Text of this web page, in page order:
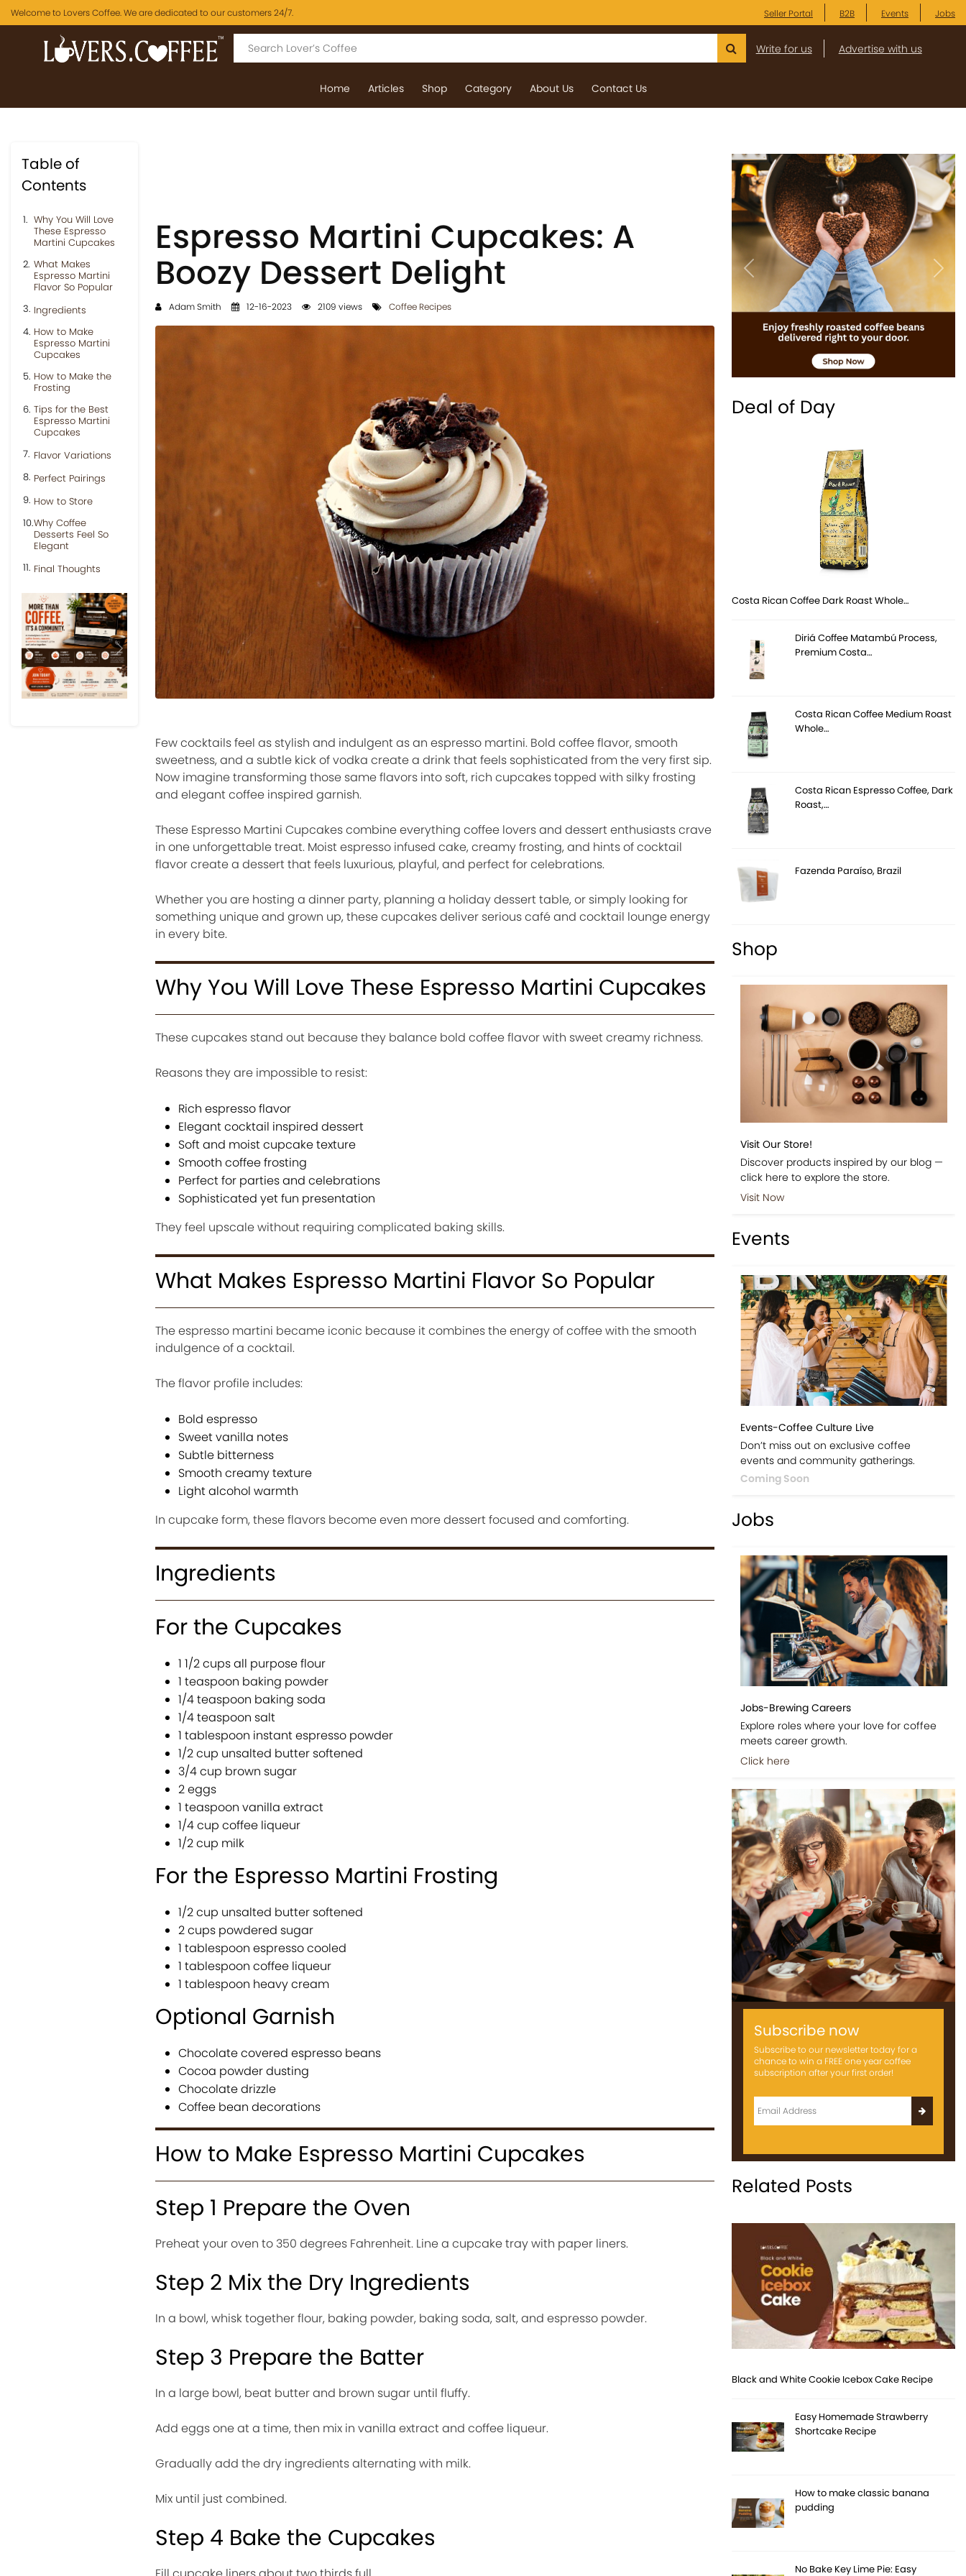
Welcome to Lovers Coffee. We are dedicated to our customers 24/7. Seller Portal B2B Events Jobs
Write for us Advertise with us
Home Articles Shop Category About Us Contact Us
Table of
Contents
Why You Will Love
These Espresso
Martini Cupcakes
What Makes
Espresso Martini
Flavor So Popular
Ingredients
How to Make
Espresso Martini
Cupcakes
How to Make the
Frosting
Tips for the Best
Espresso Martini
Cupcakes
Flavor Variations
Perfect Pairings
How to Store
Why Coffee
Desserts Feel So
Elegant
Final Thoughts
Previous Next
Espresso Martini Cupcakes: A
Boozy Dessert Delight
Adam Smith 12-16-2023 2109 views Coffee Recipes
Few cocktails feel as stylish and indulgent as an espresso martini. Bold coffee flavor, smooth
sweetness, and a subtle kick of vodka create a drink that feels sophisticated from the very first sip.
Now imagine transforming those same flavors into soft, rich cupcakes topped with silky frosting
and elegant coffee inspired garnish.
These Espresso Martini Cupcakes combine everything coffee lovers and dessert enthusiasts crave
in one unforgettable treat. Moist espresso infused cake, creamy frosting, and hints of cocktail
flavor create a dessert that feels luxurious, playful, and perfect for celebrations.
Whether you are hosting a dinner party, planning a holiday dessert table, or simply looking for
something unique and grown up, these cupcakes deliver serious café and cocktail lounge energy
in every bite.
Why You Will Love These Espresso Martini Cupcakes
These cupcakes stand out because they balance bold coffee flavor with sweet creamy richness.
Reasons they are impossible to resist:
Rich espresso flavor
Elegant cocktail inspired dessert
Soft and moist cupcake texture
Smooth coffee frosting
Perfect for parties and celebrations
Sophisticated yet fun presentation
They feel upscale without requiring complicated baking skills.
What Makes Espresso Martini Flavor So Popular
The espresso martini became iconic because it combines the energy of coffee with the smooth
indulgence of a cocktail.
The flavor profile includes:
Bold espresso
Sweet vanilla notes
Subtle bitterness
Smooth creamy texture
Light alcohol warmth
In cupcake form, these flavors become even more dessert focused and comforting.
Ingredients
For the Cupcakes
1 1/2 cups all purpose flour
1 teaspoon baking powder
1/4 teaspoon baking soda
1/4 teaspoon salt
1 tablespoon instant espresso powder
1/2 cup unsalted butter softened
3/4 cup brown sugar
2 eggs
1 teaspoon vanilla extract
1/4 cup coffee liqueur
1/2 cup milk
For the Espresso Martini Frosting
1/2 cup unsalted butter softened
2 cups powdered sugar
1 tablespoon espresso cooled
1 tablespoon coffee liqueur
1 tablespoon heavy cream
Optional Garnish
Chocolate covered espresso beans
Cocoa powder dusting
Chocolate drizzle
Coffee bean decorations
How to Make Espresso Martini Cupcakes
Step 1 Prepare the Oven
Preheat your oven to 350 degrees Fahrenheit. Line a cupcake tray with paper liners.
Step 2 Mix the Dry Ingredients
In a bowl, whisk together flour, baking powder, baking soda, salt, and espresso powder.
Step 3 Prepare the Batter
In a large bowl, beat butter and brown sugar until fluffy.
Add eggs one at a time, then mix in vanilla extract and coffee liqueur.
Gradually add the dry ingredients alternating with milk.
Mix until just combined.
Step 4 Bake the Cupcakes
Previous Next
Deal of Day
Costa Rican Coffee Dark Roast Whole…
Diriá Coffee Matambú Process,
Premium Costa…
Costa Rican Coffee Medium Roast
Whole…
Costa Rican Espresso Coffee, Dark
Roast,…
Fazenda Paraíso, Brazil
Shop
Visit Our Store!
Discover products inspired by our blog —
click here to explore the store.
Visit Now
Events
Events-Coffee Culture Live
Don’t miss out on exclusive coffee
events and community gatherings.
Coming Soon
Jobs
Jobs-Brewing Careers
Explore roles where your love for coffee
meets career growth.
Click here
Subscribe now
Subscribe to our newsletter today for a
chance to win a FREE one year coffee
subscription after your first order!
Related Posts
Black and White Cookie Icebox Cake Recipe
Easy Homemade Strawberry
Shortcake Recipe
How to make classic banana
pudding
No Bake Key Lime Pie: Easy